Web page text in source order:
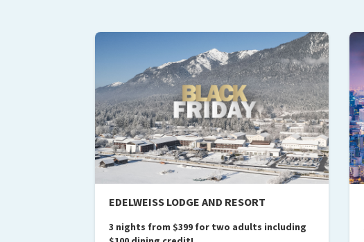
EDELWEISS LODGE AND RESORT
3 nights from $399 for two adults including